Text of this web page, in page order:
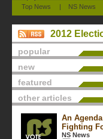
Top News | NS News
2012
popular
new
featured
other articles
An
Fighting
NS News